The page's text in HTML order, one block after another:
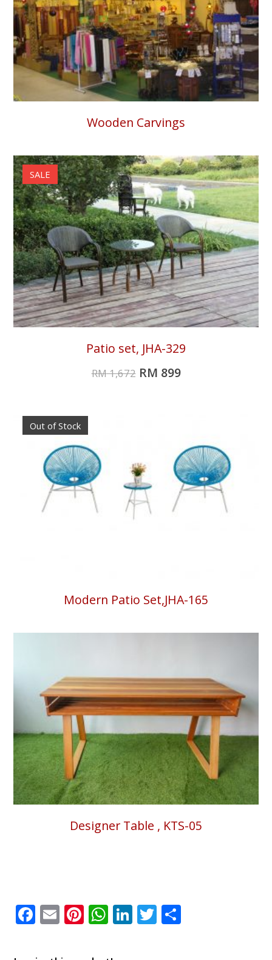
Wooden Carvings
SALE
Patio set, JHA-329
RM1,672 RM 899
Out of Stock
Modern Patio Set,JHA-165
Designer Table , KTS-05
Facebook
EmailPinterest
WhatsApp
LinkedIn
Twitter